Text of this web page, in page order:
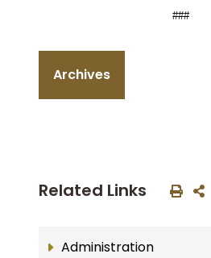
###
Archives
Related Links
Administration